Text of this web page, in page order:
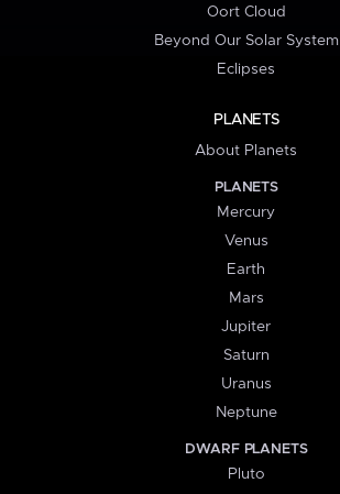
Oort Cloud
Beyond Our Solar System
Eclipses
PLANETS
About Planets
PLANETS
Mercury
Venus
Earth
Mars
Jupiter
Saturn
Uranus
Neptune
DWARF PLANETS
Pluto